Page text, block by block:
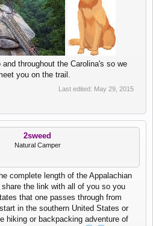
throughout the Carolina's so we
you on the trail.
Last edited: May 29, 2015
2sweed
Natural Camper
complete length of the Appalachian
the link with all of you so you
that one passes through from
in the southern United States or
hiking or backpacking adventure of